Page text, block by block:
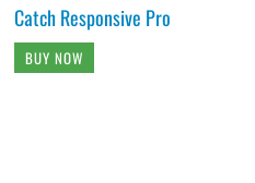
Catch Responsive Pro
BUY NOW